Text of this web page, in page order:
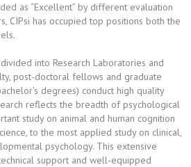
as “Excellent” by different evaluation
CIPsi has occupied top positions both the
into Research Laboratories and
post-doctoral fellows and graduate
degrees) conduct high quality
reflects the breadth of psychological
study on animal and human cognition
to the most applied study on clinical,
psychology. This extensive
support and well-equipped